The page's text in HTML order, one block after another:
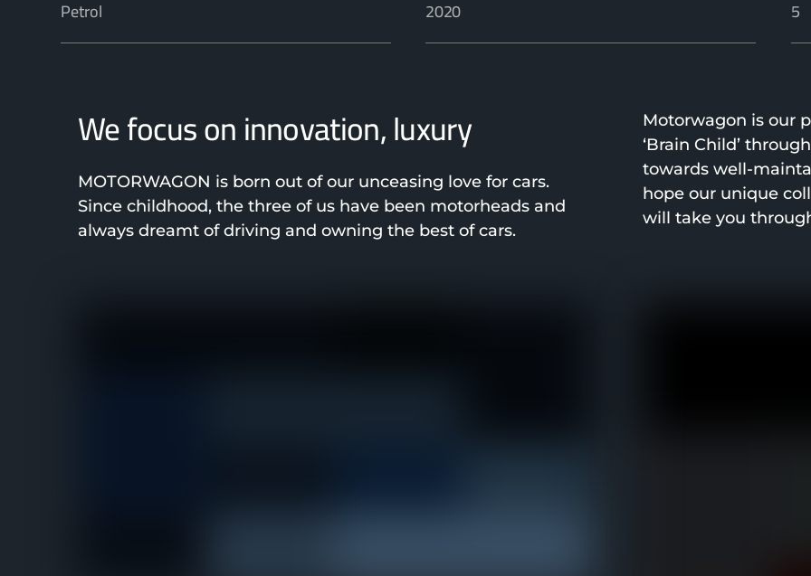
Petrol 2020 5
We focus on innovation, luxury
MOTORWAGON is born out of our unceasing love for cars.
Since childhood, the three of us have been motorheads and
always dreamt of driving and owning the best of cars.
Motorwagon is our
‘Brain Child’
towards well-
hope our unique
will take you